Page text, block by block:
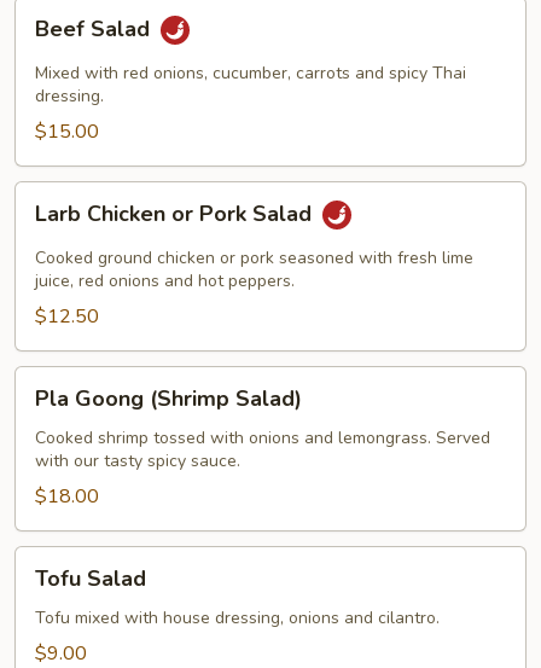
Salad
Beef Salad
Mixed with red onions, cucumber, carrots and spicy Thai
dressing.
$15.00
Chicken
Pork
Salad
Larb Chicken or Pork Salad
Cooked ground chicken or pork seasoned with fresh lime
juice, red onions and hot peppers.
$12.50
Goong
(Shrimp
Salad)
Pla Goong (Shrimp Salad)
Cooked shrimp tossed with onions and lemongrass. Served
with our tasty spicy sauce.
$18.00
Salad
Tofu Salad
Tofu mixed with house dressing, onions and cilantro.
$9.00